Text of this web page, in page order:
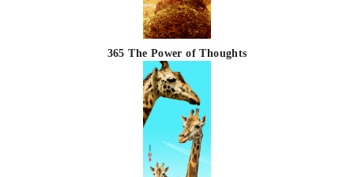
365 The Power of Thoughts